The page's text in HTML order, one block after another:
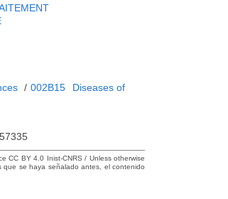
/ 002B15
Diseases of
CC BY 4.0 Inist-CNRS / Unless otherwise
que se haya señalado antes, el contenido